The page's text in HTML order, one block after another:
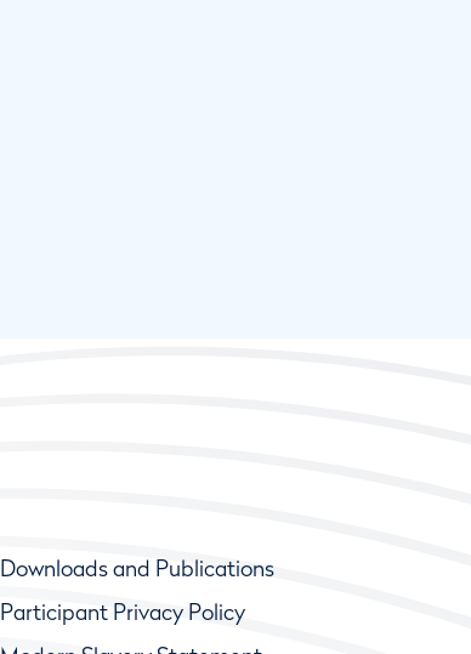
Downloads and Publications
Participant Privacy Policy